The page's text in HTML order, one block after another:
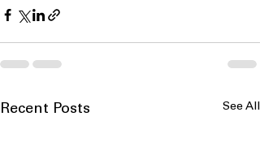
Recent Posts See All